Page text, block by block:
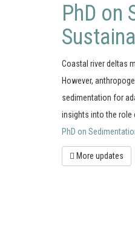
PhD on
Coastal river deltas
However,
sedimentation for
insights into the role
PhD on
More updates